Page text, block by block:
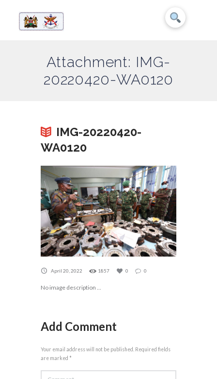
Attachment: IMG-
20220420-WA0120
IMG-20220420-
WA0120
April 20, 2022 1857 0 0
No image description ...
Add Comment
Your email address will not be published. Required fields
are marked *